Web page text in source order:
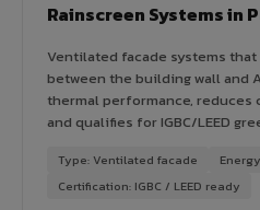
Rainscreen Systems in
Ventilated facade systems
between the building wall and
thermal performance, reduces
and qualifies for IGBC/LEED
Type: Ventilated facade
Certification: IGBC / LEED ready